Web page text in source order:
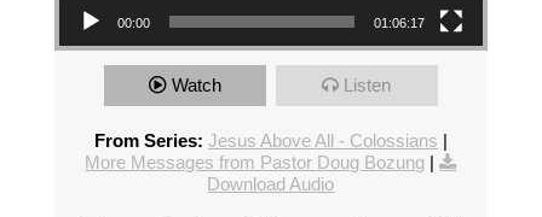
00:00 01:06:17
Watch Listen
From Series: Jesus Above All - Colossians |
More Messages from Pastor Doug Bozung |
Download Audio